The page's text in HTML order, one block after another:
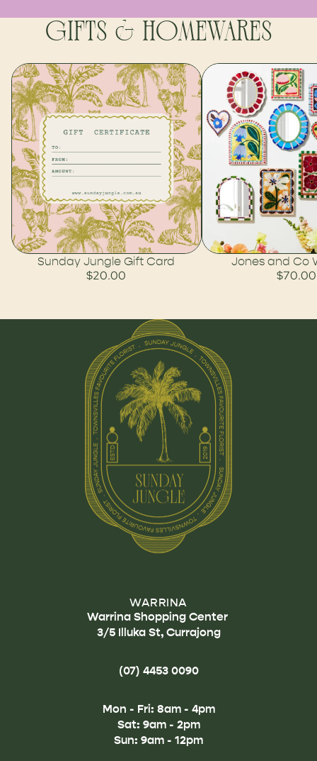
GIFTS & HOMEWARES
Sunday Jungle Gift Card
$20.00
Jones and Co
$70.00
WARRINA
Warrina Shopping Center
3/5 Illuka St, Currajong
(07) 4453 0090
Mon - Fri: 8am - 4pm
Sat: 9am - 2pm
Sun: 9am - 12pm